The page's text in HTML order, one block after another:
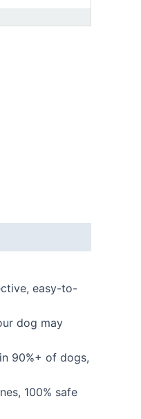
easy-to-
dog may
90%+ of dogs,
100% safe